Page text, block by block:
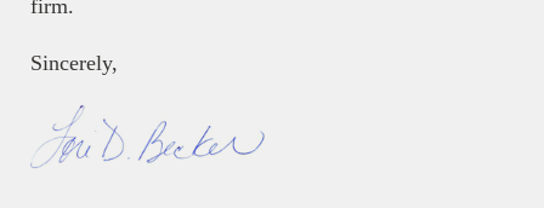
firm.
Sincerely,